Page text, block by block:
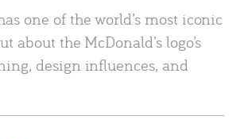
one of the world’s most iconic
about the McDonald’s logo’s
design influences, and